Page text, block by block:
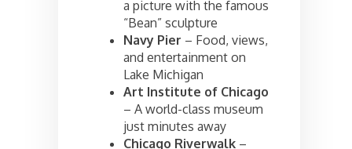
a picture with the famous
“Bean” sculpture
Navy Pier – Food, views,
and entertainment on
Lake Michigan
Art Institute of Chicago
– A world-class museum
just minutes away
Chicago Riverwalk –